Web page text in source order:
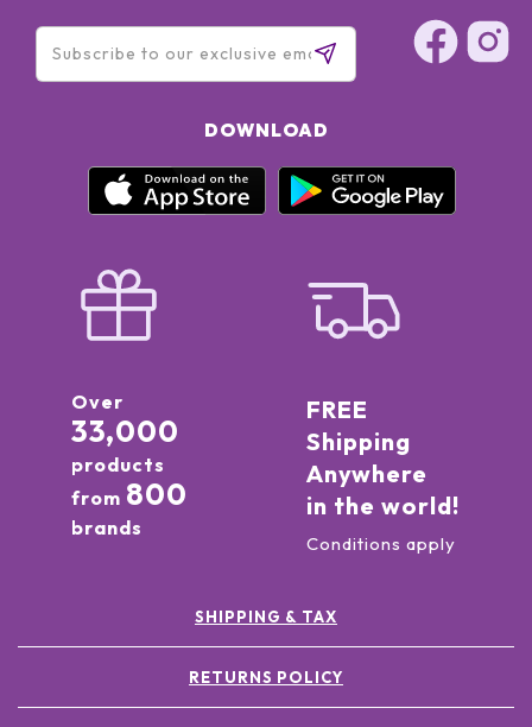
DOWNLOAD
Over
33,000
products
from 800
brands
FREE
Shipping
Anywhere
in the world!
Conditions apply
SHIPPING & TAX
RETURNS POLICY